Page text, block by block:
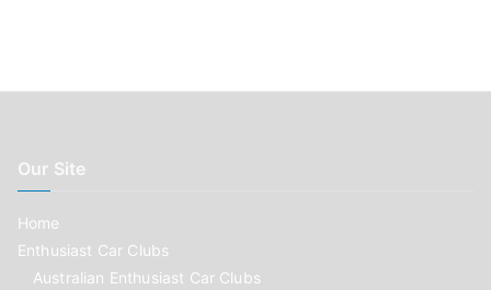
Our Site
Home
Enthusiast Car Clubs
Australian Enthusiast Car Clubs